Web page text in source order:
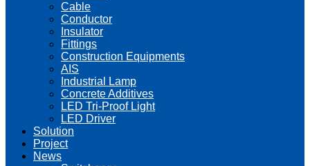
Cable
Conductor
Insulator
Fittings
Construction Equipments
AIS
Industrial Lamp
Concrete Additives
LED Tri-Proof Light
LED Driver
Solution
Project
News